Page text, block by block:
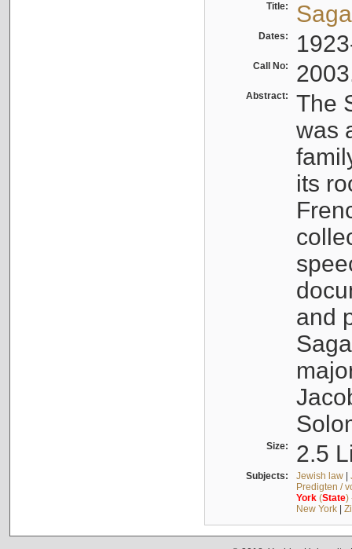
Title:
Dates:
Call No:
Abstract:
The
was
its
and
Size: 2.5
Subjects: Jewish law|
Predigten /
York(State)
New York|